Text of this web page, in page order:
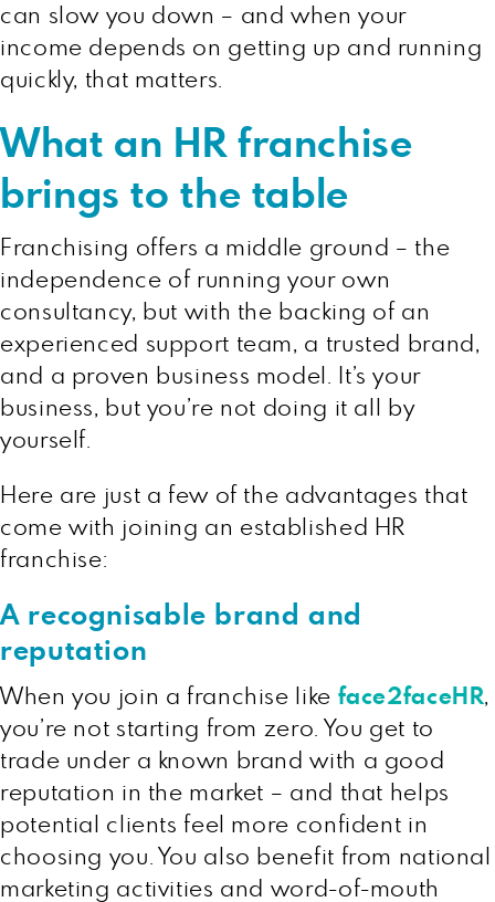
can slow you down – and when your
income depends on getting up and running
quickly, that matters.
What an HR franchise
brings to the table
Franchising offers a middle ground – the
independence of running your own
consultancy, but with the backing of an
experienced support team, a trusted brand,
and a proven business model. It’s your
business, but you’re not doing it all by
yourself.
Here are just a few of the advantages that
come with joining an established HR
franchise:
A recognisable brand and
reputation
When you join a franchise like face2faceHR,
you’re not starting from zero. You get to
trade under a known brand with a good
reputation in the market – and that helps
potential clients feel more confident in
choosing you. You also benefit from national
marketing activities and word-of-mouth